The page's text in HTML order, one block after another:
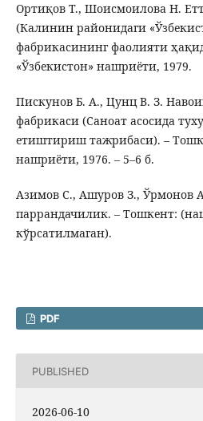
Ортиқов Т., Шоисмоилова Н.
(Калинин районидаги
фабрикасининг фаолияти
«Ўзбекистон» нашриёти, 1979.
Пискунов Б. А., Цунц В. З.
фабрикаси (Саноат асосида
етиштириш тажрибаси). –
нашриёти, 1976. – 5–6 б.
Азимов С., Ашуров З., Ўрмонов
паррандачилик. – Тошкент:
кўрсатилмаган).
PDF
PUBLISHED
2026-06-10